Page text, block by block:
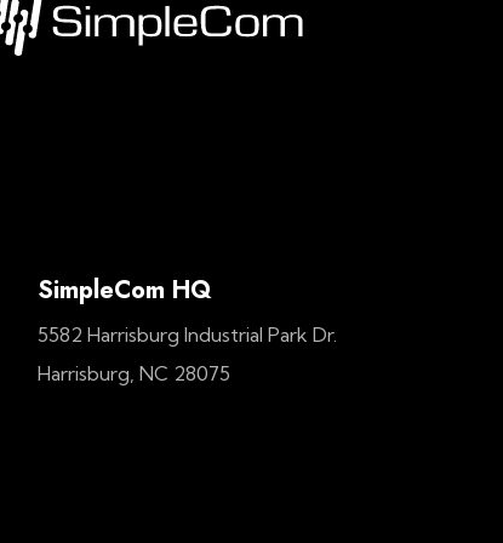
SimpleCom HQ
5582 Harrisburg Industrial Park Dr.
Harrisburg, NC 28075